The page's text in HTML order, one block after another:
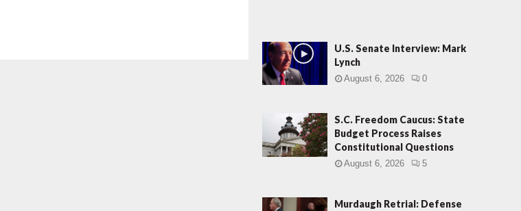
U.S. Senate Interview: Mark
Lynch
August 6, 2026 0
S.C. Freedom Caucus: State
Budget Process Raises
Constitutional Questions
August 6, 2026 5
Murdaugh Retrial: Defense